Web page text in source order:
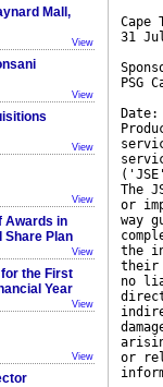
Mall,
View
View
View
View
Awards in
Share Plan
View
the First
Year
View
View
Cape
31
PSG
The
or
way
the
their
no
or